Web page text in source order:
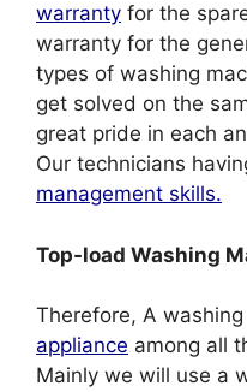
warranty for the
warranty for the
types of washing
get solved on the
great pride in each
Our technicians
management skills.
Top-load Washing
Therefore, A
appliance among all
Mainly we will use a